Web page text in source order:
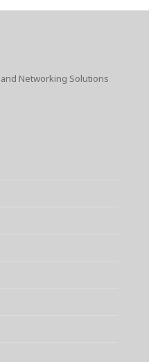
Networking Solutions